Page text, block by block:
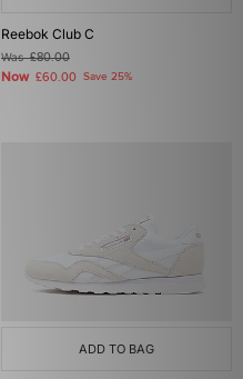
Reebok Club C
Was£80.00
Now £60.00 Save 25%
ADD TO BAG